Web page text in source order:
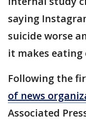
saying
suicide worse
it makes eating
Following the
of news
Associated